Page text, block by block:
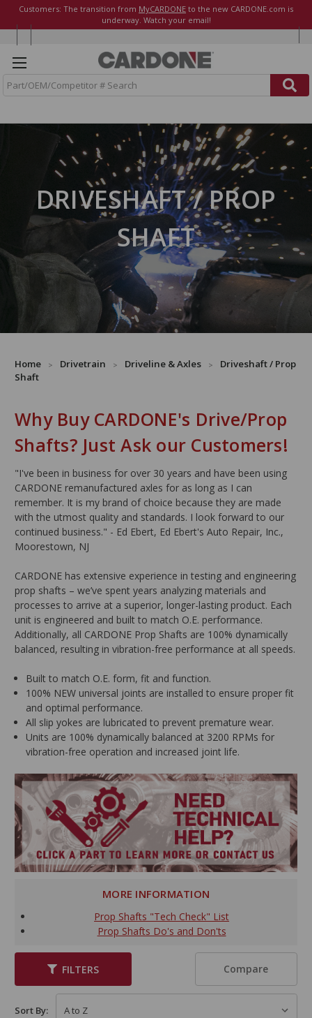
Customers: The transition from MyCARDONE to the new CARDONE.com is
underway. Watch your email!
r
h
DRIVESHAFT / PROP
SHAFT
Home Drivetrain Driveline & Axles
Driveshaft / Prop
Shaft
Why Buy CARDONE's Drive/Prop
Shafts? Just Ask our Customers!
"I've been in business for over 30 years and have been using
CARDONE remanufactured axles for as long as I can
remember. It is my brand of choice because they are made
with the utmost quality and standards. I look forward to our
continued business." - Ed Ebert, Ed Ebert's Auto Repair, Inc.,
Moorestown, NJ
CARDONE has extensive experience in testing and engineering
prop shafts – we’ve spent years analyzing materials and
processes to arrive at a superior, longer-lasting product. Each
unit is engineered and built to match O.E. performance.
Additionally, all CARDONE Prop Shafts are 100% dynamically
balanced, resulting in vibration-free performance at all speeds.
Built to match O.E. form, fit and function.
100% NEW universal joints are installed to ensure proper fit
and optimal performance.
All slip yokes are lubricated to prevent premature wear.
Units are 100% dynamically balanced at 3200 RPMs for
vibration-free operation and increased joint life.
MORE INFORMATION
Prop Shafts "Tech Check" List
Prop Shafts Do's and Don'ts
FILTERS Compare
Sort By: